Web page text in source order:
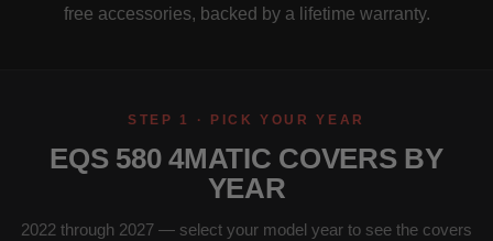
free accessories, backed by a lifetime warranty.
STEP 1 · PICK YOUR YEAR
EQS 580 4MATIC COVERS BY
YEAR
2022 through 2027 — select your model year to see the covers